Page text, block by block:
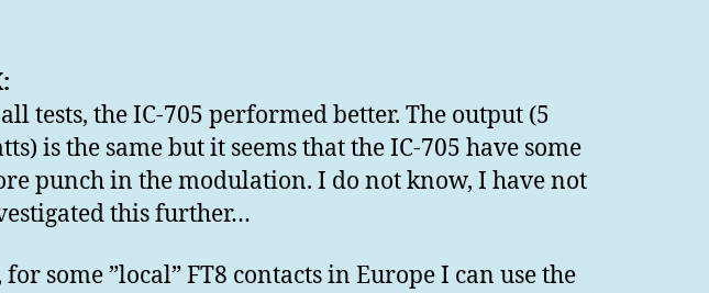
tests, the IC-705 performed better. The output (5
is the same but it seems that the IC-705 have some
punch in the modulation. I do not know, I have not
this further…
for some ”local” FT8 contacts in Europe I can use the